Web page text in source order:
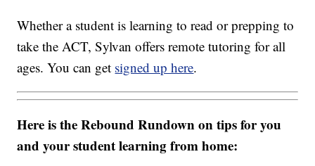
Whether a student is learning to read or prepping to
take the ACT, Sylvan offers remote tutoring for all
ages. You can get signed up here.
Here is the Rebound Rundown on tips for you
and your student learning from home: